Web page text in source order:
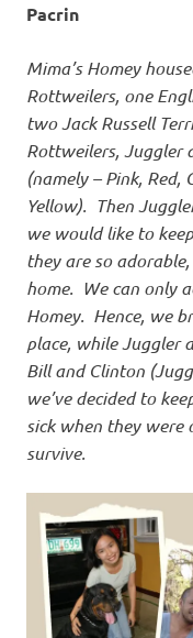
Pacrin
Mima’s Homey
Rottweilers, one
two Jack Russell
Rottweilers, Juggler
(namely – Pink, Red,
Yellow). Then
we would like to
they are so
home. We can only
Homey. Hence, we
place, while Juggler
Bill and Clinton
we’ve decided to
sick when they were
survive.